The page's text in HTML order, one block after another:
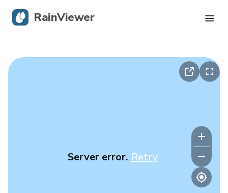
Server error. Retry
RainViewer